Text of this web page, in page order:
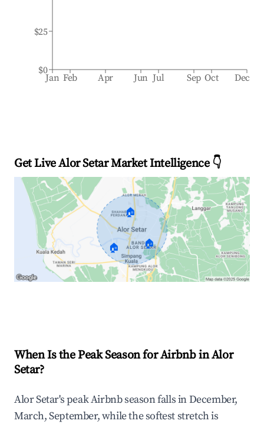
Jan Feb Apr Jun Jul Sep Oct Dec
$0
$25
Get Live Alor Setar Market Intelligence 👇
🏠
🏠 🏠
When Is the Peak Season for Airbnb in Alor
Setar?
Alor Setar's peak Airbnb season falls in December,
March, September, while the softest stretch is